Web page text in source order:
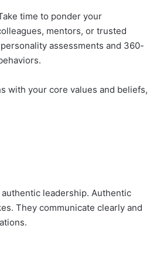
time to ponder your
mentors, or trusted
assessments and 360-
with your core values and beliefs,
leadership. Authentic
They communicate clearly and